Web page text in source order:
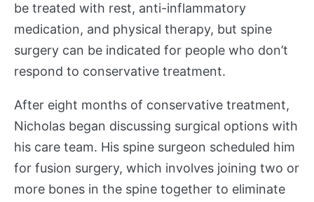
s
e
a
h
A
a
d
be treated with rest, anti-inflammatory
medication, and physical therapy, but spine
surgery can be indicated for people who don’t
respond to conservative treatment.
After eight months of conservative treatment,
Nicholas began discussing surgical options with
his care team. His spine surgeon scheduled him
for fusion surgery, which involves joining two or
more bones in the spine together to eliminate